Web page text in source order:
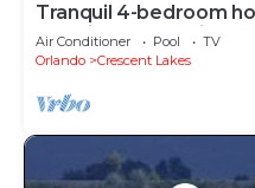
Tranquil 4-bedroom
amazing sunset views.
Air Conditioner Pool
TV
Orlando
Crescent Lakes